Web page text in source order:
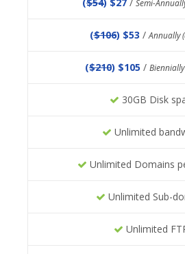
Semi-
($106) $53 /Annually
($210) $105 / Biennially
30GB Disk
Unlimited
Unlimited Domains
Unlimited Sub-
Unlimited